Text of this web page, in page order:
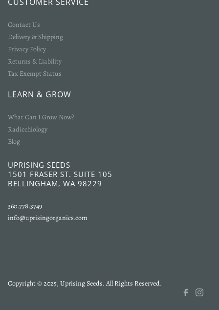
Contact Us
Delivery & Shipping
Privacy Policy
Returns & Liability
Tax Exempt Status
LEARN & GROW
What Can I Grow Now?
Radicchiology
Blog
UPRISING SEEDS
1501 FRASER ST. SUITE 105
BELLINGHAM, WA 98229
360.778.3749
info@uprisingorganics.com
Copyright © 2025, Uprising Seeds. All Rights Reserved.